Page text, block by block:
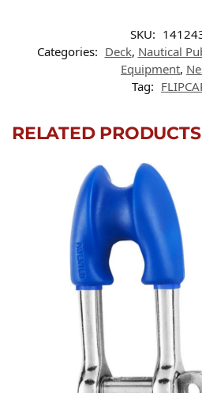
SKU:
Categories: Deck, Nautical
Equipment,
Tag:
RELATED PRODUCTS